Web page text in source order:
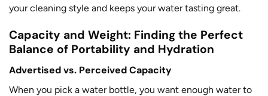
your cleaning style and keeps your water tasting great.
Capacity and Weight: Finding the Perfect
Balance of Portability and Hydration
Advertised vs. Perceived Capacity
When you pick a water bottle, you want enough water to